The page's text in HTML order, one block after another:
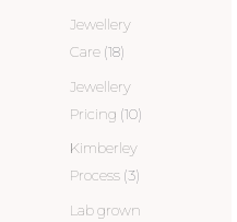
Jewellery
Care (18)
Jewellery
Pricing (10)
Kimberley
Process (3)
Lab grown